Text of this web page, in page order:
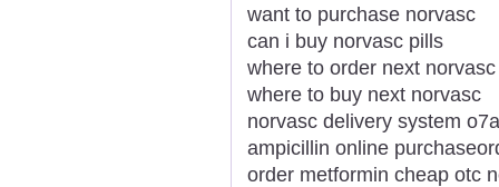
want to purchase norvasc
can i buy norvasc pills
where to order next norvasc
where to buy next norvasc
norvasc delivery system
ampicillin online
order metformin cheap otc